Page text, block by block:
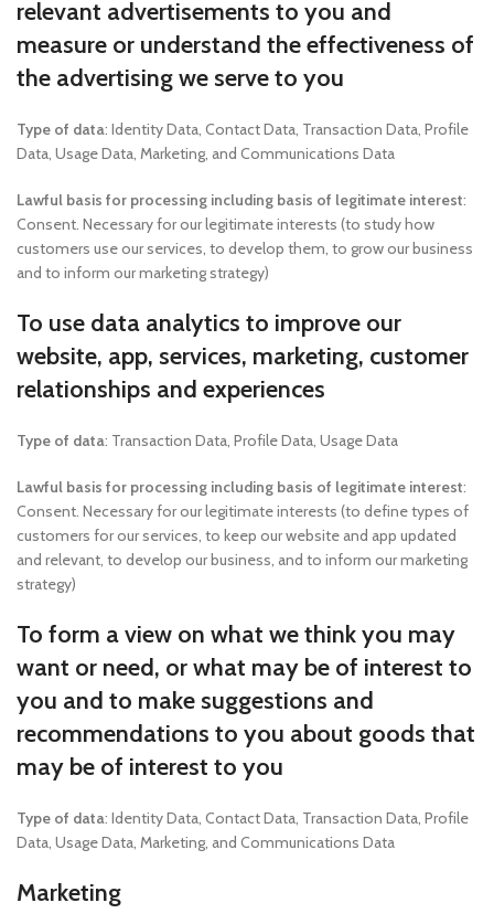
relevant advertisements to you and
measure or understand the effectiveness of
the advertising we serve to you
Type of data: Identity Data, Contact Data, Transaction Data, Profile
Data, Usage Data, Marketing, and Communications Data
Lawful basis for processing including basis of legitimate interest:
Consent. Necessary for our legitimate interests (to study how
customers use our services, to develop them, to grow our business
and to inform our marketing strategy)
To use data analytics to improve our
website, app, services, marketing, customer
relationships and experiences
Type of data: Transaction Data, Profile Data, Usage Data
Lawful basis for processing including basis of legitimate interest:
Consent. Necessary for our legitimate interests (to define types of
customers for our services, to keep our website and app updated
and relevant, to develop our business, and to inform our marketing
strategy)
To form a view on what we think you may
want or need, or what may be of interest to
you and to make suggestions and
recommendations to you about goods that
may be of interest to you
Type of data: Identity Data, Contact Data, Transaction Data, Profile
Data, Usage Data, Marketing, and Communications Data
Marketing